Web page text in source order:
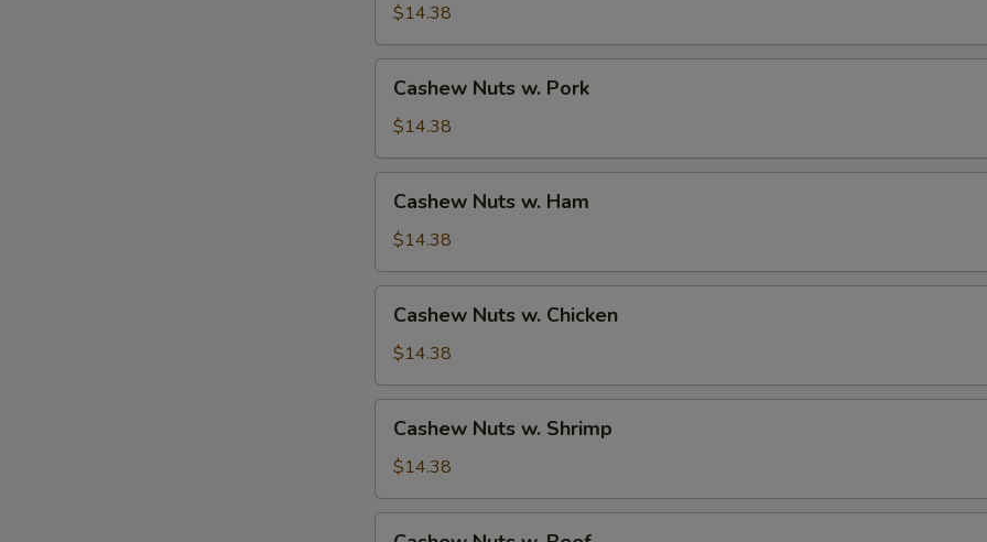
Vegetable
$14.38
Nuts
Pork
Cashew Nuts w. Pork
$14.38
Nuts
Ham
Cashew Nuts w. Ham
$14.38
Nuts
Chicken
Cashew Nuts w. Chicken
$14.38
Nuts
Shrimp
Cashew Nuts w. Shrimp
$14.38